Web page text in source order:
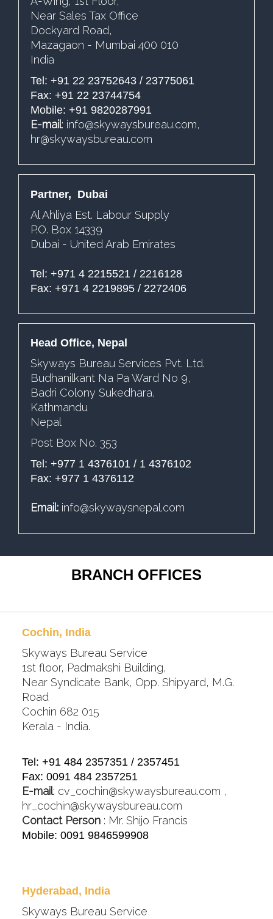
Near Sales Tax Office
Dockyard Road,
Mazagaon - Mumbai 400 010
India
Tel: +91 22 23752643 / 23775061
Fax: +91 22 23744754
Mobile: +91 9820287991
E-mail: info@skywaysbureau.com,
hr@skywaysbureau.com
Partner, Dubai
Al Ahliya Est. Labour Supply
P.O. Box 14339
Dubai - United Arab Emirates
Tel: +971 4 2215521 / 2216128
Fax: +971 4 2219895 / 2272406
Head Office, Nepal
Skyways Bureau Services Pvt. Ltd.
Budhanilkant Na Pa Ward No 9,
Badri Colony Sukedhara,
Kathmandu
Nepal
Post Box No. 353
Tel: +977 1 4376101 / 1 4376102
Fax: +977 1 4376112
Email: info@skywaysnepal.com
BRANCH OFFICES
Cochin, India
Skyways Bureau Service
1st floor, Padmakshi Building,
Near Syndicate Bank, Opp. Shipyard, M.G.
Road
Cochin 682 015
Kerala - India.
Tel: +91 484 2357351 / 2357451
Fax: 0091 484 2357251
E-mail: cv_cochin@skywaysbureau.com ,
hr_cochin@skywaysbureau.com
Contact Person: Mr. Shijo Francis
Mobile: 0091 9846599908
Hyderabad, India
Skyways Bureau Service